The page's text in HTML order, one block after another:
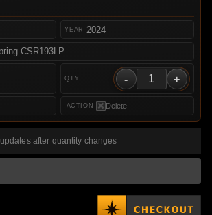
CSR193LP
2024
- +
Delete
after quantity changes